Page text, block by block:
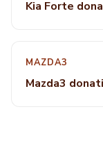
Kia Forte
MAZDA3
Mazda3